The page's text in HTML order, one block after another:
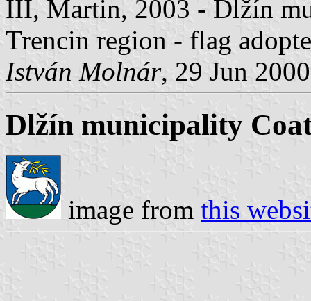
III, Martin, 2003 - Dlžín
Trencin region - flag
István Molnár, 29 Jun 2000
Dlžín municipality
image from this